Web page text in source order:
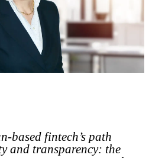
based fintech’s path
and transparency: the